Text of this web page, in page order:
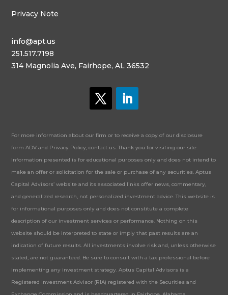
Privacy Note
info@apt.us
251.517.7198
314 Magnolia Ave, Fairhope, AL 36532
For more information about our firm or to receive a copy of our disclosure
form ADV and Privacy Policy, contact us. Thank you for visiting our site.
Information presented is for educational purposes only and does not intend to
make an offer or solicitation for the sale or purchase of any securities. Aptus
Capital Advisors’ website and its associated links offer news, commentary,
and generalized research, not personalized investment advice. This website is
for informational purposes only and does not constitute a complete
description of our investment services or performance. Nothing on this
website should be interpreted to state or imply that past results are an
indication of future results. All investments involve risk and, unless otherwise
stated, are not guaranteed. Be sure to consult with a tax professional before
implementing any investment strategy. Aptus Capital Advisors is a
Registered Investment Advisor (RIA) registered with the Securities and